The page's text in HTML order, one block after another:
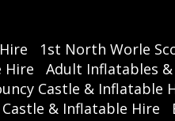
1st North Worle
Hire
Adult Inflatables &
Castle & Inflatable
& Inflatable Hire